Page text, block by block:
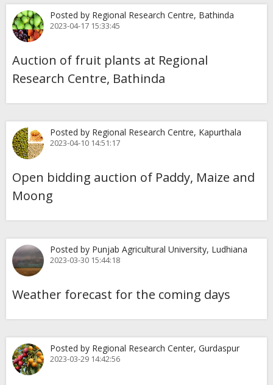
Posted by Regional Research Centre, Bathinda
2023-04-17 15:33:45
Auction of fruit plants at Regional
Research Centre, Bathinda
Posted by Regional Research Centre, Kapurthala
2023-04-10 14:51:17
Open bidding auction of Paddy, Maize and
Moong
Posted by Punjab Agricultural University, Ludhiana
2023-03-30 15:44:18
Weather forecast for the coming days
Posted by Regional Research Center, Gurdaspur
2023-03-29 14:42:56